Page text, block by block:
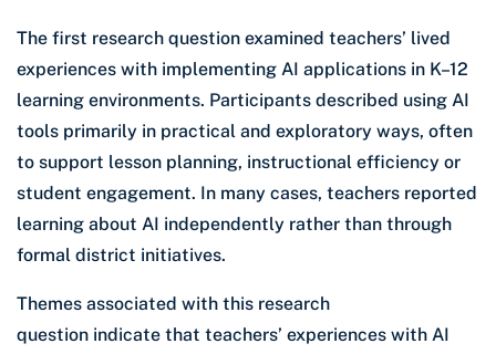
The first research question examined teachers’ lived
experiences with implementing AI applications in K–12
learning environments. Participants described using AI
tools primarily in practical and exploratory ways, often
to support lesson planning, instructional efficiency or
student engagement. In many cases, teachers reported
learning about AI independently rather than through
formal district initiatives.
Themes associated with this research
question indicate that teachers’ experiences with AI